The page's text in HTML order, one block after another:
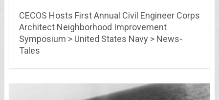
CECOS Hosts First Annual Civil Engineer Corps
Architect Neighborhood Improvement
Symposium > United States Navy > News-
Tales